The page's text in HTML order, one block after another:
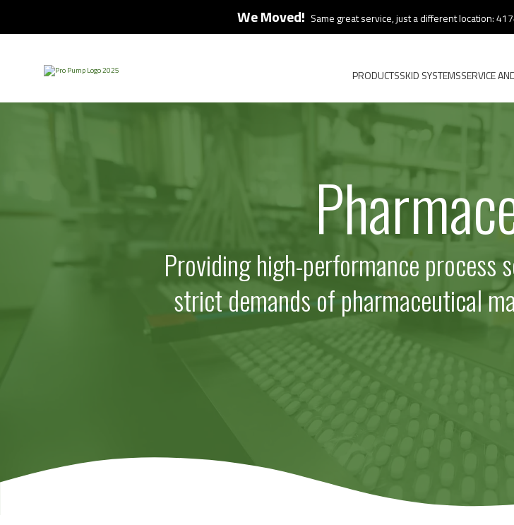
We Moved! Same great service, just a different location:
PRODUCTSSKID SYSTEMSSERVICE
Providing high-performance process
strict demands of pharmaceutical